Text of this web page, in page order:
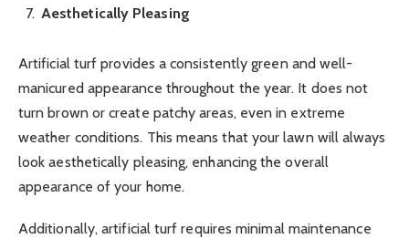
Aesthetically Pleasing
Artificial turf provides a consistently green and well-
manicured appearance throughout the year. It does not
turn brown or create patchy areas, even in extreme
weather conditions. This means that your lawn will always
look aesthetically pleasing, enhancing the overall
appearance of your home.
Additionally, artificial turf requires minimal maintenance